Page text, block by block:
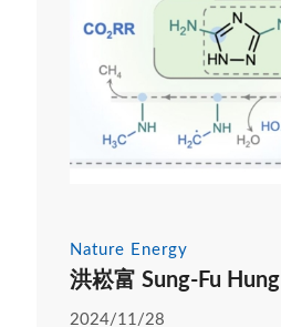
Nature Energy
洪崧富 Sung-Fu Hung
2024/11/28